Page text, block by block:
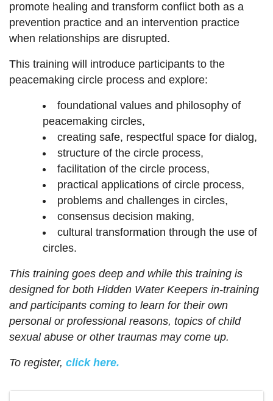
promote healing and transform conflict both as a
prevention practice and an intervention practice
when relationships are disrupted.
This training will introduce participants to the
peacemaking circle process and explore:
foundational values and philosophy of
peacemaking circles,
creating safe, respectful space for dialog,
structure of the circle process,
facilitation of the circle process,
practical applications of circle process,
problems and challenges in circles,
consensus decision making,
cultural transformation through the use of
circles.
This training goes deep and while this training is
designed for both Hidden Water Keepers in-training
and participants coming to learn for their own
personal or professional reasons, topics of child
sexual abuse or other traumas may come up.
To register, click here.